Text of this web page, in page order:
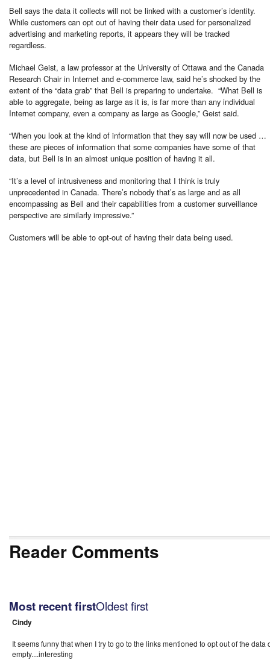
Bell says the data it collects will not be linked with a customer’s identity.
While customers can opt out of having their data used for personalized
advertising and marketing reports, it appears they will be tracked
regardless.
Michael Geist, a law professor at the University of Ottawa and the Canada
Research Chair in Internet and e-commerce law, said he’s shocked by the
extent of the “data grab” that Bell is preparing to undertake. “What Bell is
able to aggregate, being as large as it is, is far more than any individual
Internet company, even a company as large as Google,” Geist said.
“When you look at the kind of information that they say will now be used …
these are pieces of information that some companies have some of that
data, but Bell is in an almost unique position of having it all.
“It’s a level of intrusiveness and monitoring that I think is truly
unprecedented in Canada. There’s nobody that’s as large and as all
encompassing as Bell and their capabilities from a customer surveillance
perspective are similarly impressive.”
Customers will be able to opt-out of having their data being used.
Reader Comments
Most recent firstOldest first
Cindy
It seems funny that when I try to go to the links mentioned to opt out of the data
empty....interesting